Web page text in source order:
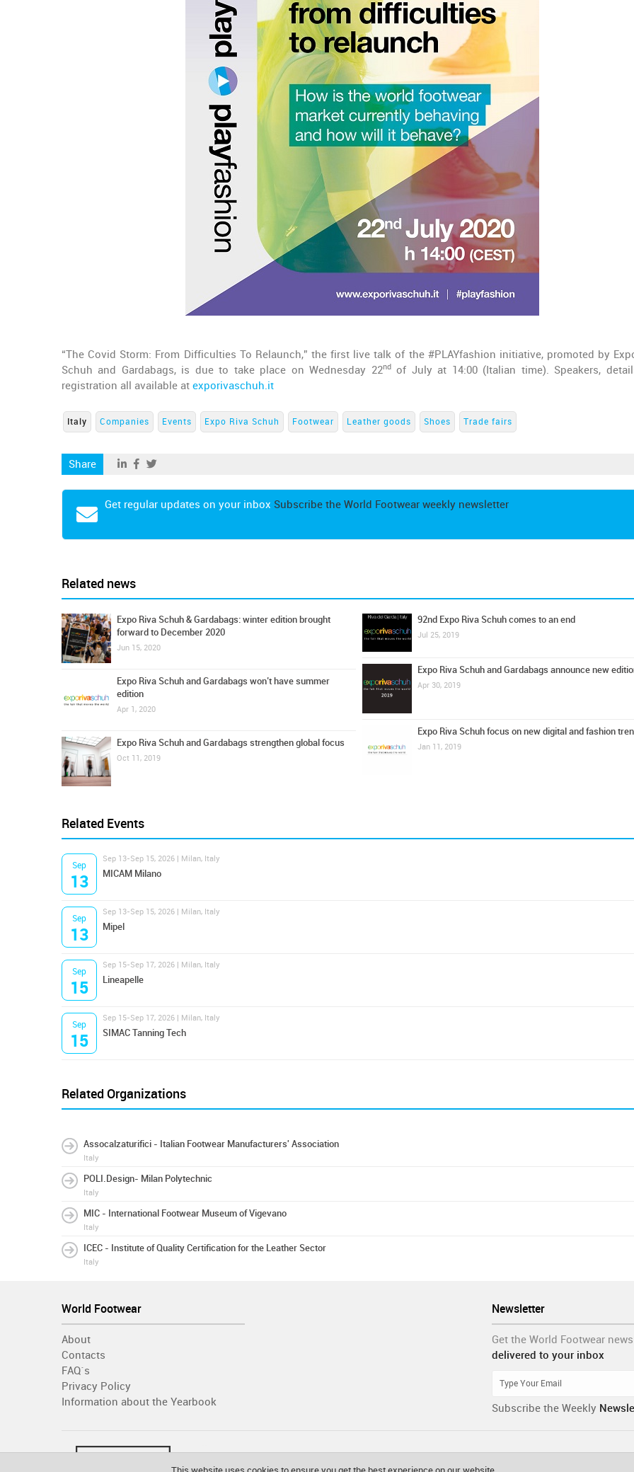
“The Covid Storm: From Difficulties To Relaunch,” the first live talk of the #PLAYfashion initiative, promoted by
Schuh and Gardabags, is due to take place on Wednesday 22ndof July at 14:00 (Italian time). Speakers,
registration all available at exporivaschuh.it
Italy Companies Events Expo Riva Schuh Footwear Leather goods Shoes Trade fairs
Share
Get regular updates on your inbox Subscribe the World Footwear weekly newsletter
Related news
Expo Riva Schuh & Gardabags: winter edition brought
forward to December 2020
Jun 15, 2020
Expo Riva Schuh and Gardabags won’t have summer
edition
Apr 1, 2020
Expo Riva Schuh and Gardabags strengthen global focus
Oct 11, 2019
92nd Expo Riva Schuh comes to an end
Jul 25, 2019
Expo Riva Schuh and Gardabags announce new
Apr 30, 2019
Expo Riva Schuh focus on new digital and fashion
Jan 11, 2019
Related Events
Sep
13
Sep 13-Sep 15, 2026 | Milan, Italy
MICAM Milano
Sep
13
Sep 13-Sep 15, 2026 | Milan, Italy
Mipel
Sep
15
Sep 15-Sep 17, 2026 | Milan, Italy
Lineapelle
Sep
15
Sep 15-Sep 17, 2026 | Milan, Italy
SIMAC Tanning Tech
Related Organizations
Assocalzaturifici - Italian Footwear Manufacturers' Association
Italy
POLI.Design- Milan Polytechnic
Italy
MIC - International Footwear Museum of Vigevano
Italy
ICEC - Institute of Quality Certification for the Leather Sector
Italy
Newsletter
Get the World Footwear news
delivered to your inbox
Subscribe the Weekly
World Footwear
About
Contacts
FAQ´s
Privacy Policy
Information about the Yearbook